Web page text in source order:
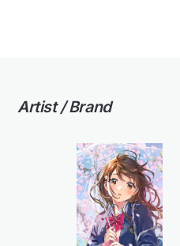
Artist / Brand